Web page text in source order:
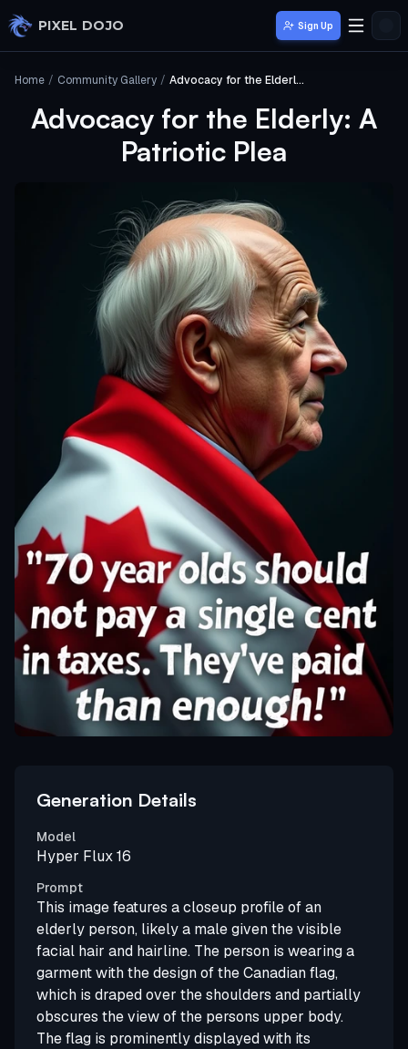
Skip to main content
PIXEL DOJO Sign Up
Home / Community Gallery / Advocacy for the Elderly: A Patriotic Plea
Advocacy for the Elderly: A
Patriotic Plea
Generation Details
Model
Hyper Flux 16
Prompt
This image features a closeup profile of an
elderly person, likely a male given the visible
facial hair and hairline. The person is wearing a
garment with the design of the Canadian flag,
which is draped over the shoulders and partially
obscures the view of the persons upper body.
The flag is prominently displayed with its